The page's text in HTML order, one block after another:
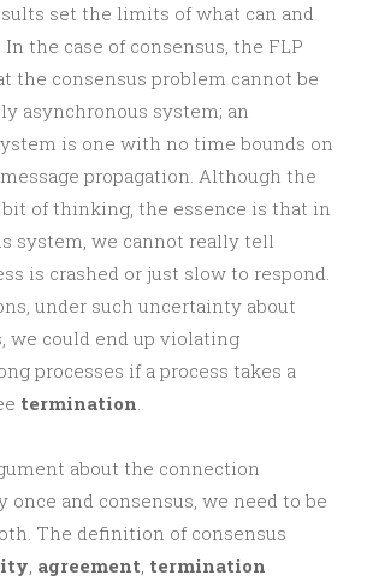
set the limits of what can and
the case of consensus, the FLP
the consensus problem cannot be
asynchronous system; an
is one with no time bounds on
propagation. Although the
bit of thinking, the essence is that in
system, we cannot really tell
is crashed or just slow to respond.
under such uncertainty about
we could end up violating
processes if a process takes a
termination.
about the connection
once and consensus, we need to be
The definition of consensus
, agreement, termination